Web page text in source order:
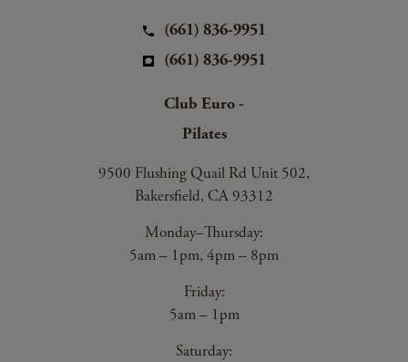
(661) 836-9951
(661) 836-9951
Club Euro -
Pilates
9500 Flushing Quail Rd Unit 502,
Bakersfield, CA 93312
Monday–Thursday:
5am – 1pm, 4pm – 8pm
Friday:
5am – 1pm
Saturday: